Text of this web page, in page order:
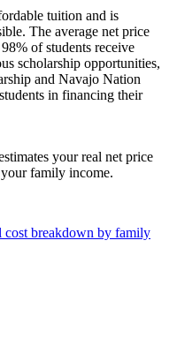
tuition and is
The average net price
of students receive
scholarship opportunities,
and Navajo Nation
in financing their
your real net price
family income.
cost breakdown by family